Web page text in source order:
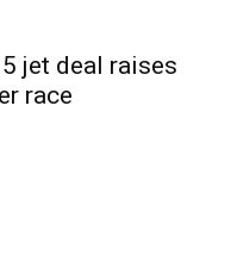
jet deal raises
race